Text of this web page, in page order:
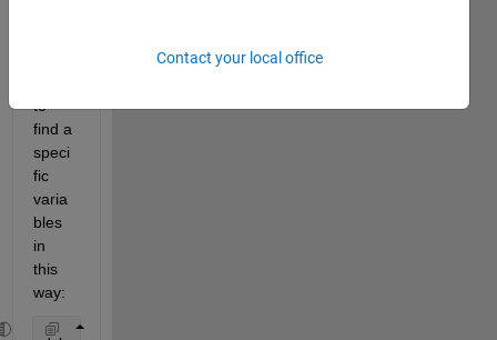
to
find a
speci
fic
varia
bles
in
this
way:
Contact your local office